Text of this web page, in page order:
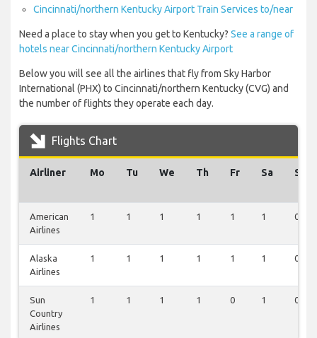
Cincinnati/northern Kentucky Airport Train Services to/near
Need a place to stay when you get to Kentucky? See a range of
hotels near Cincinnati/northern Kentucky Airport
Below you will see all the airlines that fly from Sky Harbor
International (PHX) to Cincinnati/northern Kentucky (CVG) and
the number of flights they operate each day.
Flights Chart
Airliner Mo Tu We Th Fr Sa Su
American
Airlines
1 1 1 1 1 1 0
Alaska
Airlines
1 1 1 1 1 1 0
Sun
Country
Airlines
1 1 1 1 0 1 0